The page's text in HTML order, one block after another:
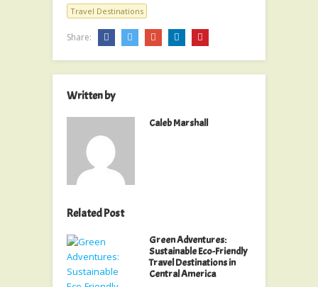
Travel Destinations
Share:
Written by
Caleb Marshall
Related Post
Green Adventures:
Sustainable Eco-Friendly
Travel Destinations in
Central America